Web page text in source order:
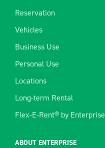
Reservation
Vehicles
Business Use
Personal Use
Locations
Long-term Rental
Flex-E-Rent® by Enterprise
ABOUT ENTERPRISE